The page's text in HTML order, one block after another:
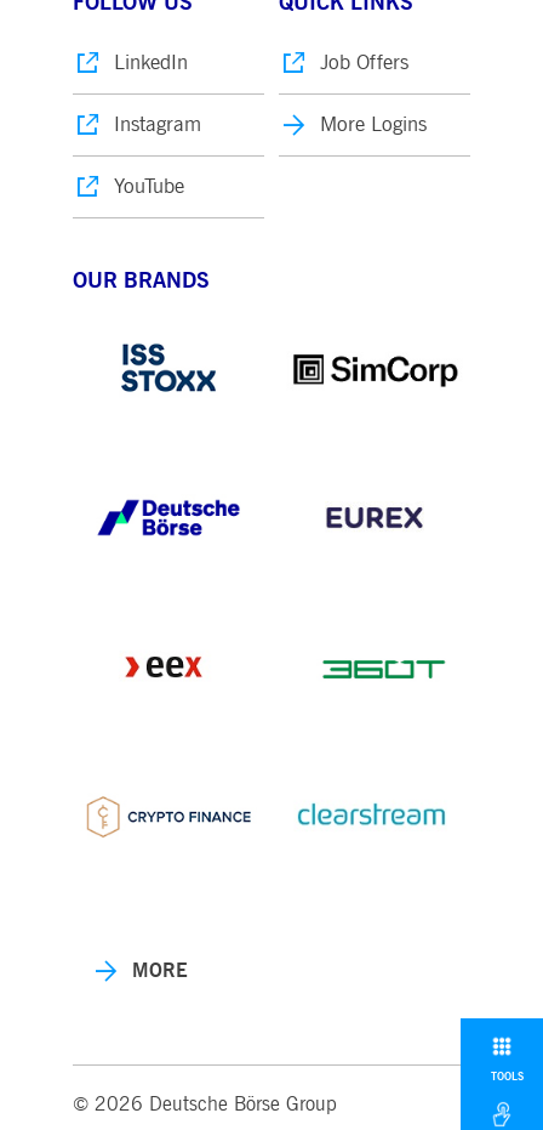
TOOLS
LinkedIn
Instagram
YouTube
Job Offers
More Logins
OUR BRANDS
MORE
© 2026 Deutsche Börse Group